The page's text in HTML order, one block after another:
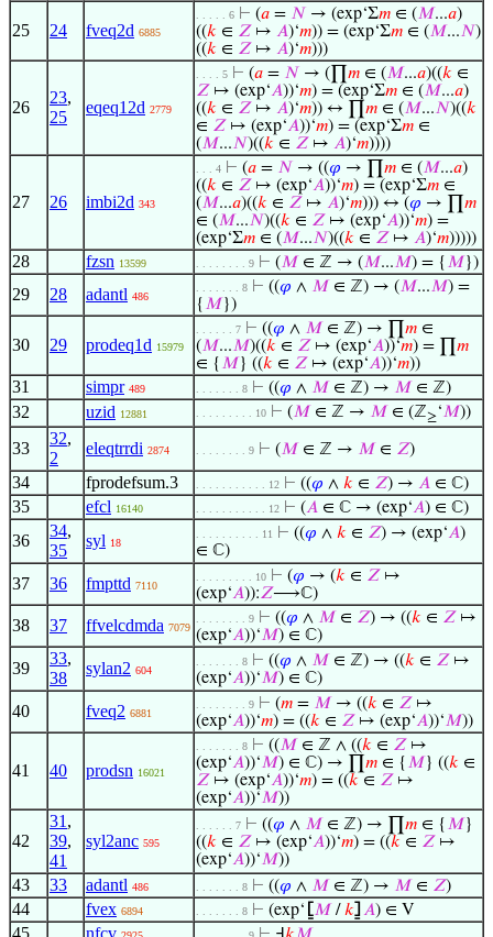
25 24 fveq2d 6885
. . . . . 6 ⊢ (𝑎 = 𝑁 → (exp‘Σ𝑚 ∈ (𝑀...𝑎)
((𝑘 ∈ 𝑍 ↦ 𝐴)‘𝑚)) = (exp‘Σ𝑚 ∈ (𝑀...𝑁)
((𝑘 ∈ 𝑍 ↦ 𝐴)‘𝑚)))
26
23,
25
eqeq12d 2779
. . . . 5 ⊢ (𝑎 = 𝑁 → (∏ 𝑚 ∈ (𝑀...𝑎)((𝑘 ∈
𝑍 ↦ (exp‘𝐴))‘𝑚) = (exp‘Σ𝑚 ∈ (𝑀...𝑎)
((𝑘 ∈ 𝑍 ↦ 𝐴)‘𝑚)) ↔ ∏ 𝑚 ∈ (𝑀...𝑁)((𝑘
∈ 𝑍 ↦ (exp‘𝐴))‘𝑚) = (exp‘Σ𝑚 ∈
(𝑀...𝑁)((𝑘 ∈ 𝑍 ↦ 𝐴)‘𝑚))))
27 26 imbi2d 343
. . . 4 ⊢ (𝑎 = 𝑁 → ((𝜑 → ∏ 𝑚 ∈ (𝑀...𝑎)
((𝑘 ∈ 𝑍 ↦ (exp‘𝐴))‘𝑚) = (exp‘Σ𝑚 ∈
(𝑀...𝑎)((𝑘 ∈ 𝑍 ↦ 𝐴)‘𝑚))) ↔ (𝜑 → ∏ 𝑚
∈ (𝑀...𝑁)((𝑘 ∈ 𝑍 ↦ (exp‘𝐴))‘𝑚) =
(exp‘Σ𝑚 ∈ (𝑀...𝑁)((𝑘 ∈ 𝑍 ↦ 𝐴)‘𝑚)))))
28 fzsn 13599 . . . . . . . . 9 ⊢ (𝑀 ∈ ℤ → (𝑀...𝑀) = { 𝑀 })
29 28 adantl 486
. . . . . . . 8 ⊢ ((𝜑 ∧ 𝑀 ∈ ℤ) → (𝑀...𝑀) =
{ 𝑀 })
30 29 prodeq1d 15979
. . . . . . 7 ⊢ ((𝜑 ∧ 𝑀 ∈ ℤ) → ∏ 𝑚 ∈
(𝑀...𝑀)((𝑘 ∈ 𝑍 ↦ (exp‘𝐴))‘𝑚) = ∏ 𝑚
∈ { 𝑀 } ((𝑘 ∈ 𝑍 ↦ (exp‘𝐴))‘𝑚))
31 simpr 489 . . . . . . . 8 ⊢ ((𝜑 ∧ 𝑀 ∈ ℤ) → 𝑀 ∈ ℤ)
32 uzid 12881 . . . . . . . . . 10 ⊢ (𝑀 ∈ ℤ → 𝑀 ∈ (ℤ≥‘𝑀))
33
32,
2
eleqtrrdi 2874 . . . . . . . . 9 ⊢ (𝑀 ∈ ℤ → 𝑀 ∈ 𝑍)
34 fprodefsum.3 . . . . . . . . . . . 12 ⊢ ((𝜑 ∧ 𝑘 ∈ 𝑍) → 𝐴 ∈ ℂ)
35 efcl 16140 . . . . . . . . . . . 12 ⊢ (𝐴 ∈ ℂ → (exp‘𝐴) ∈ ℂ)
36
34,
35
syl 18
. . . . . . . . . . 11 ⊢ ((𝜑 ∧ 𝑘 ∈ 𝑍) → (exp‘𝐴)
∈ ℂ)
37 36 fmpttd 7110
. . . . . . . . . 10 ⊢ (𝜑 → (𝑘 ∈ 𝑍 ↦
(exp‘𝐴)):𝑍⟶ℂ)
38 37 ffvelcdmda 7079
. . . . . . . . 9 ⊢ ((𝜑 ∧ 𝑀 ∈ 𝑍) → ((𝑘 ∈ 𝑍 ↦
(exp‘𝐴))‘𝑀) ∈ ℂ)
39
33,
38
sylan2 604
. . . . . . . 8 ⊢ ((𝜑 ∧ 𝑀 ∈ ℤ) → ((𝑘 ∈ 𝑍 ↦
(exp‘𝐴))‘𝑀) ∈ ℂ)
40 fveq2 6881
. . . . . . . . 9 ⊢ (𝑚 = 𝑀 → ((𝑘 ∈ 𝑍 ↦
(exp‘𝐴))‘𝑚) = ((𝑘 ∈ 𝑍 ↦ (exp‘𝐴))‘𝑀))
41 40 prodsn 16021
. . . . . . . 8 ⊢ ((𝑀 ∈ ℤ ∧ ((𝑘 ∈ 𝑍 ↦
(exp‘𝐴))‘𝑀) ∈ ℂ) → ∏ 𝑚 ∈ { 𝑀 } ((𝑘 ∈
𝑍 ↦ (exp‘𝐴))‘𝑚) = ((𝑘 ∈ 𝑍 ↦
(exp‘𝐴))‘𝑀))
42
31 ,
39,
41
syl2anc 595
. . . . . . 7 ⊢ ((𝜑 ∧ 𝑀 ∈ ℤ) → ∏ 𝑚 ∈ { 𝑀 }
((𝑘 ∈ 𝑍 ↦ (exp‘𝐴))‘𝑚) = ((𝑘 ∈ 𝑍 ↦
(exp‘𝐴))‘𝑀))
43 33 adantl 486 . . . . . . . 8 ⊢ ((𝜑 ∧ 𝑀 ∈ ℤ) → 𝑀 ∈ 𝑍)
44 fvex 6894 . . . . . . . 8 ⊢ (exp‘ ⦋𝑀 /𝑘⦌ 𝐴) ∈ V
45 nfcv